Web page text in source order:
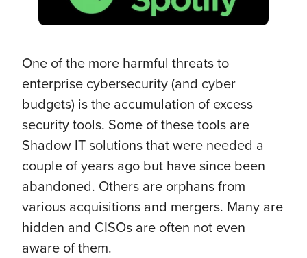
One of the more harmful threats to
enterprise cybersecurity (and cyber
budgets) is the accumulation of excess
security tools. Some of these tools are
Shadow IT solutions that were needed a
couple of years ago but have since been
abandoned. Others are orphans from
various acquisitions and mergers. Many are
hidden and CISOs are often not even
aware of them.